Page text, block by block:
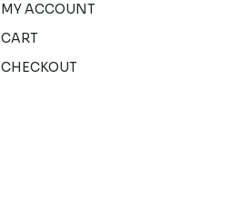
MY ACCOUNT
CART
CHECKOUT